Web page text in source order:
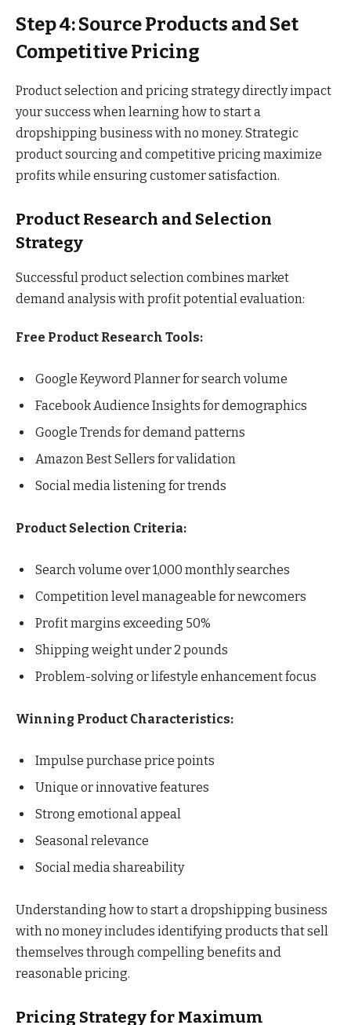
Step 4: Source Products and Set
Competitive Pricing
Product selection and pricing strategy directly impact
your success when learning how to start a
dropshipping business with no money. Strategic
product sourcing and competitive pricing maximize
profits while ensuring customer satisfaction.
Product Research and Selection
Strategy
Successful product selection combines market
demand analysis with profit potential evaluation:
Free Product Research Tools:
Google Keyword Planner for search volume
Facebook Audience Insights for demographics
Google Trends for demand patterns
Amazon Best Sellers for validation
Social media listening for trends
Product Selection Criteria:
Search volume over 1,000 monthly searches
Competition level manageable for newcomers
Profit margins exceeding 50%
Shipping weight under 2 pounds
Problem-solving or lifestyle enhancement focus
Winning Product Characteristics:
Impulse purchase price points
Unique or innovative features
Strong emotional appeal
Seasonal relevance
Social media shareability
Understanding how to start a dropshipping business
with no money includes identifying products that sell
themselves through compelling benefits and
reasonable pricing.
Pricing Strategy for Maximum